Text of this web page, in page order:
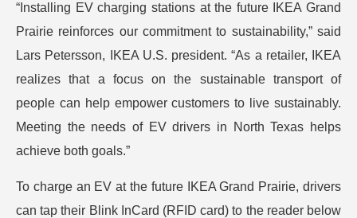
“Installing EV charging stations at the future IKEA Grand
Prairie reinforces our commitment to sustainability,” said
Lars Petersson, IKEA U.S. president. “As a retailer, IKEA
realizes that a focus on the sustainable transport of
people can help empower customers to live sustainably.
Meeting the needs of EV drivers in North Texas helps
achieve both goals.”
To charge an EV at the future IKEA Grand Prairie, drivers
can tap their Blink InCard (RFID card) to the reader below